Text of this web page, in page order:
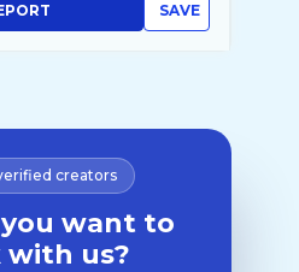
SAVE
creators
want to
us?